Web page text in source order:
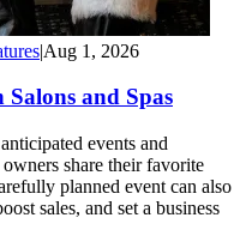
|Aug 1, 2026
and Spas
events and
share their favorite
planned event can also
sales, and set a business